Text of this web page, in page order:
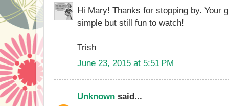
Hi Mary! Thanks for stopping by. Your
simple but still fun to watch!
Trish
June 23, 2015 at 5:51 PM
Unknown said...